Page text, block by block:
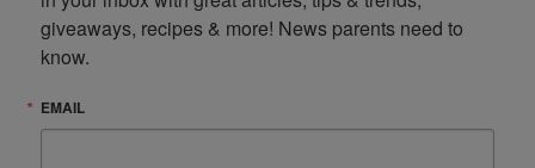
giveaways, recipes & more! News parents need to
know.
EMAIL